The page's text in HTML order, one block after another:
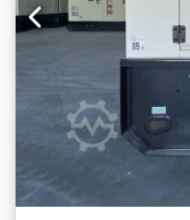
options and
Battery - Control